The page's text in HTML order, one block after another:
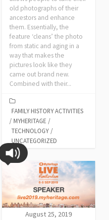
old photographs of their
ancestors and enhance
them. Essentially, the
feature ‘cleans’ the photo
from static and aging in a
way that makes the
pictures look like they
came out brand new.
Combined with their...
FAMILY HISTORY ACTIVITIES
/ MYHERITAGE /
TECHNOLOGY /
UNCATEGORIZED
August 25, 2019